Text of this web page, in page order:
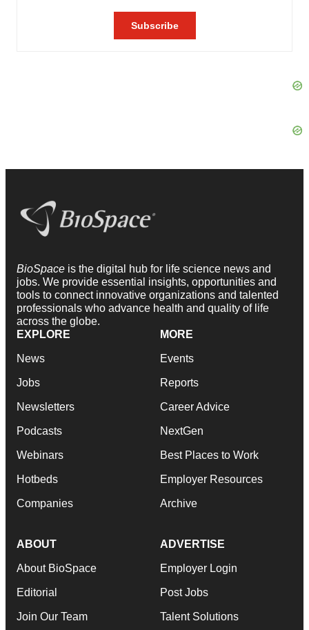
BioSpace is the digital hub for life science news and
jobs. We provide essential insights, opportunities and
tools to connect innovative organizations and talented
professionals who advance health and quality of life
across the globe.
EXPLORE
News
Jobs
Newsletters
Podcasts
Webinars
Hotbeds
Companies
MORE
Events
Reports
Career Advice
NextGen
Best Places to Work
Employer Resources
Archive
ABOUT
About BioSpace
Editorial
Join Our Team
ADVERTISE
Employer Login
Post Jobs
Talent Solutions